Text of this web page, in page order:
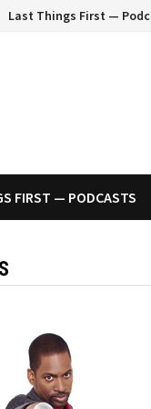
Last Things First —
FIRST — PODCASTS